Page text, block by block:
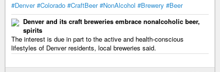
#Denver #Colorado #CraftBeer #NonAlcohol #Brewery #Beer
Denver and its craft breweries embrace nonalcoholic beer,
spirits
The interest is due in part to the active and health-conscious
lifestyles of Denver residents, local breweries said.